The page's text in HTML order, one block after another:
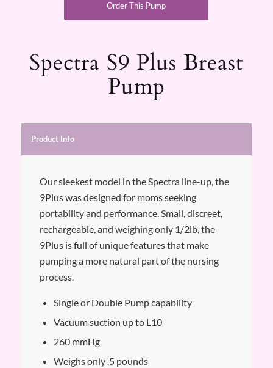
Order This Pump
Spectra S9 Plus Breast
Pump
Product Info
Our sleekest model in the Spectra line-up, the
9Plus was designed for moms seeking
portability and performance. Small, discreet,
rechargeable, and weighing only 1/2lb, the
9Plus is full of unique features that make
pumping a more natural part of the nursing
process.
Single or Double Pump capability
Vacuum suction up to L10
260 mmHg
Weighs only .5 pounds